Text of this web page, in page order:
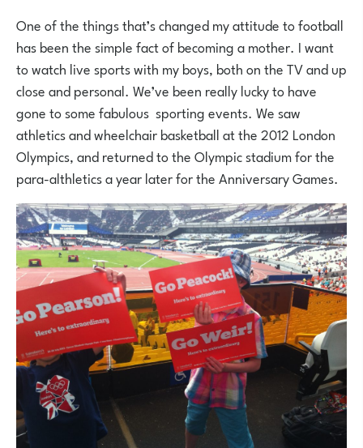
One of the things that’s changed my attitude to football
has been the simple fact of becoming a mother. I want
to watch live sports with my boys, both on the TV and up
close and personal. We’ve been really lucky to have
gone to some fabulous sporting events. We saw
athletics and wheelchair basketball at the 2012 London
Olympics, and returned to the Olympic stadium for the
para-althletics a year later for the Anniversary Games.